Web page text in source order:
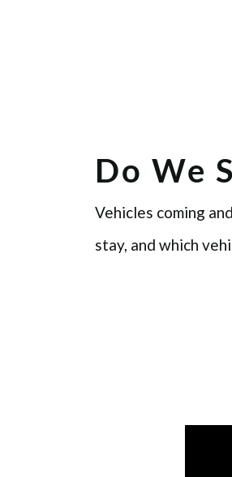
Do We
Vehicles coming
stay, and which